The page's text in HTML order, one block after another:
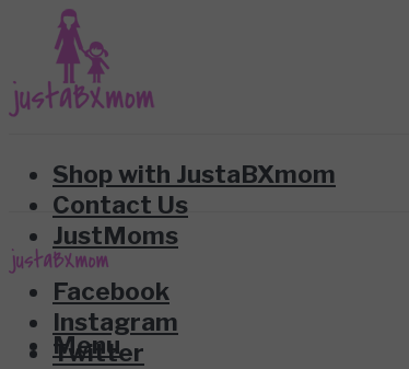
Shop with JustaBXmom
Contact Us
JustMoms
Facebook
Instagram
Twitter
Menu